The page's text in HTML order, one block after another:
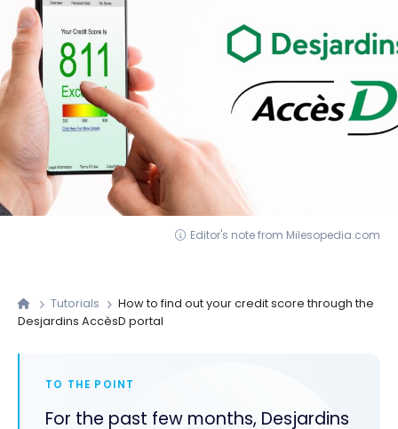
Editor's note from Milesopedia.com
Tutorials
How to find out your credit score through the
Desjardins AccèsD portal
TO THE POINT
For the past few months, Desjardins